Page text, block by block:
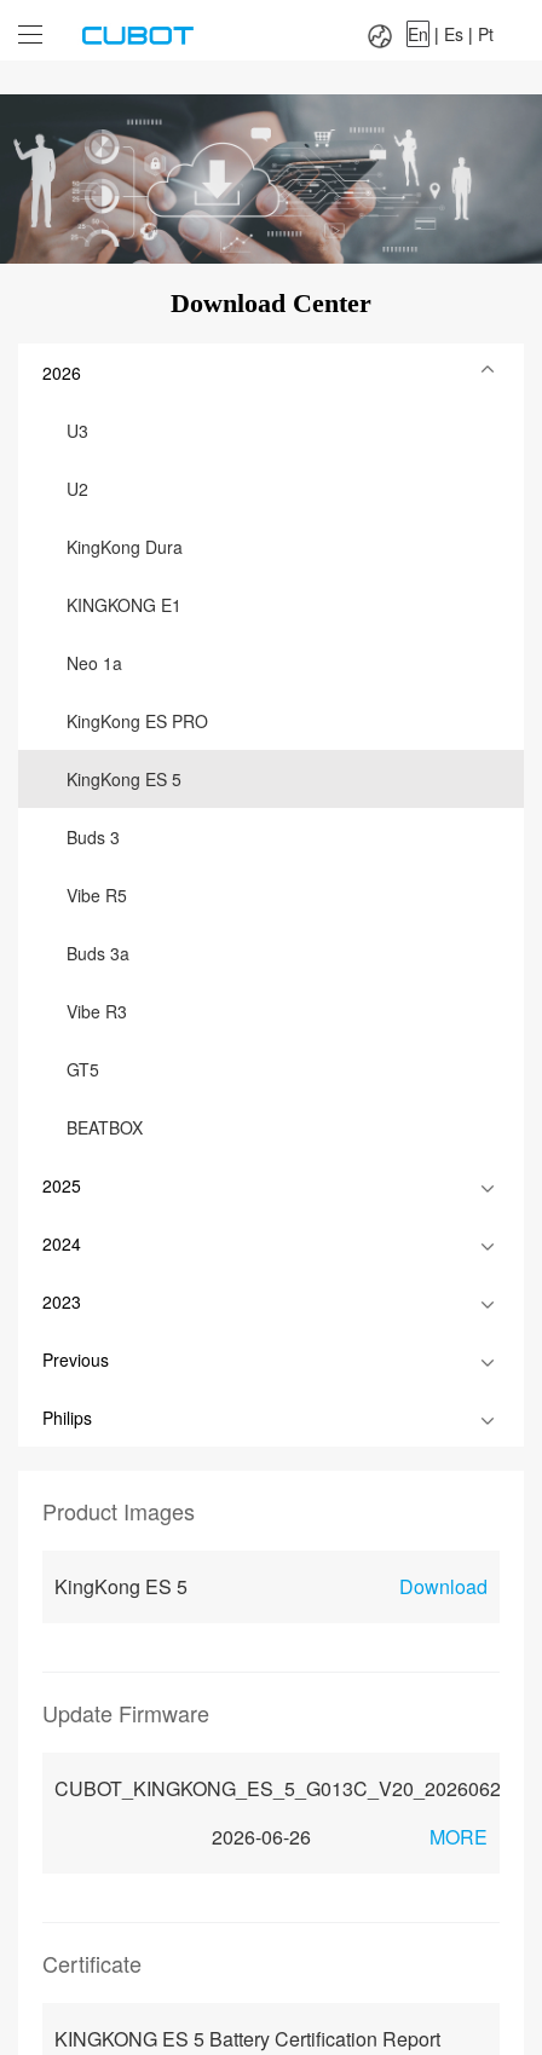
Es|
En | Es | Pt
Download Center
2026
U3
U2
KingKong Dura
KINGKONG E1
Neo 1a
KingKong ES PRO
KingKong ES 5
Buds 3
Vibe R5
Buds 3a
Vibe R3
GT5
BEATBOX
2025
2024
2023
Previous
Philips
Product Images
KingKong ES 5 Download
Update Firmware
CUBOT_KINGKONG_ES_5_G013C_V20_20260623
2026-06-26
MORE
Certificate
KINGKONG ES 5 Battery Certification Report